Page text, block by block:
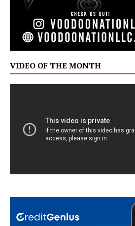
VIDEO OF THE MONTH